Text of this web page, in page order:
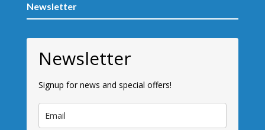
Newsletter
Newsletter
Signup for news and special offers!